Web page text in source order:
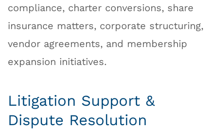
compliance, charter conversions, share
insurance matters, corporate structuring,
vendor agreements, and membership
expansion initiatives.
Litigation Support &
Dispute Resolution